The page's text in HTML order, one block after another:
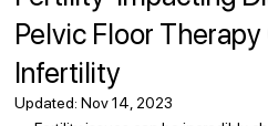
Pelvic Floor
Infertility
Updated:Nov 14, 2023